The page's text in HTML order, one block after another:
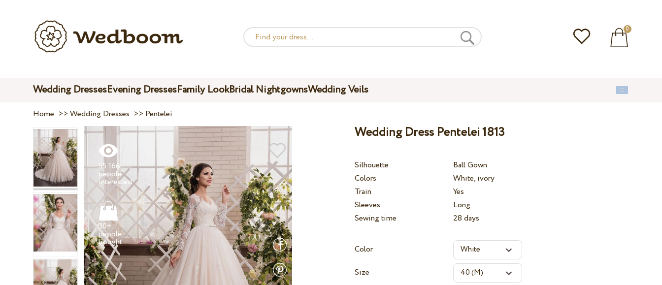
0
Wedding DressesEvening DressesFamily LookBridal NightgownsWedding Veils
Home >>Wedding Dresses >> Pentelei
55 166
people
interested
30+
people
bought
Wedding Dress Pentelei 1813
Silhouette
Ball Gown
Colors
White, ivory
Train
Yes
Sleeves
Long
Sewing time
28 days
Color
Size